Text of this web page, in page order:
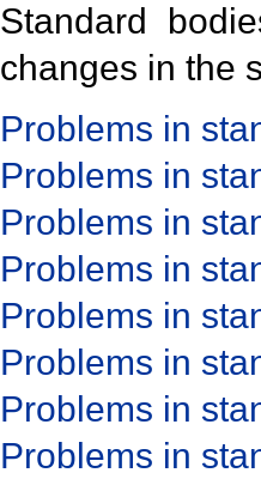
Standard
changes in the
Problems in
Problems in
Problems in
Problems in
Problems in
Problems in
Problems in
Problems in